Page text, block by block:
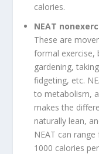
calories.
NEAT
These are
formal exercise,
gardening,
fidgeting, etc.
to metabolism,
makes the
naturally lean,
NEAT can
1000 calories